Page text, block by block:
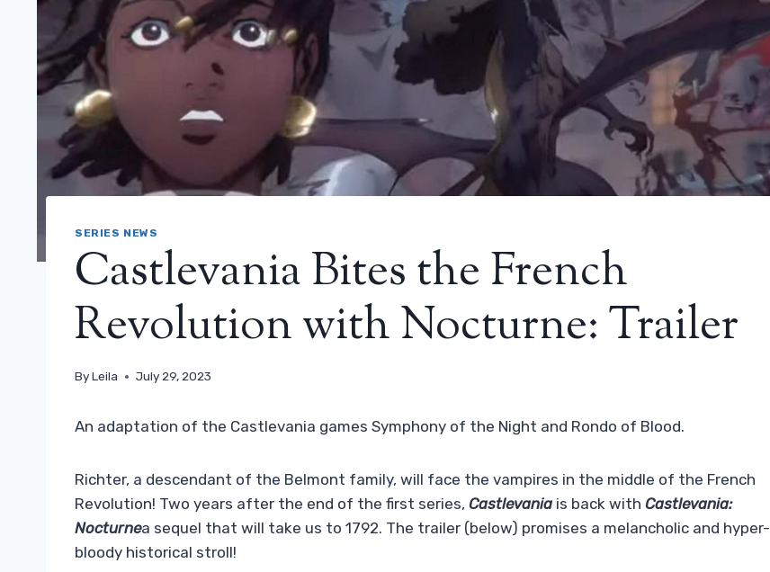
SERIES NEWS
Castlevania Bites the French
Revolution with Nocturne: Trailer
ByLeila July 29, 2023
An adaptation of the Castlevania games Symphony of the Night and Rondo of Blood.
Richter, a descendant of the Belmont family, will face the vampires in the middle of the French
Revolution! Two years after the end of the first series, Castlevania is back with Castlevania:
Nocturnea sequel that will take us to 1792. The trailer (below) promises a melancholic and hyper-
bloody historical stroll!